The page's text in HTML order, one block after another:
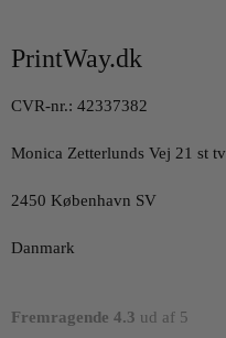
PrintWay.dk
CVR-nr.: 42337382
Monica Zetterlunds Vej 21 st tv
2450 København SV
Danmark
Fremragende 4.3 ud af 5